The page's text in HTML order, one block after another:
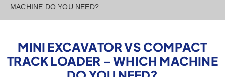
MACHINE DO YOU NEED?
MINI EXCAVATOR VS COMPACT
TRACK LOADER – WHICH MACHINE